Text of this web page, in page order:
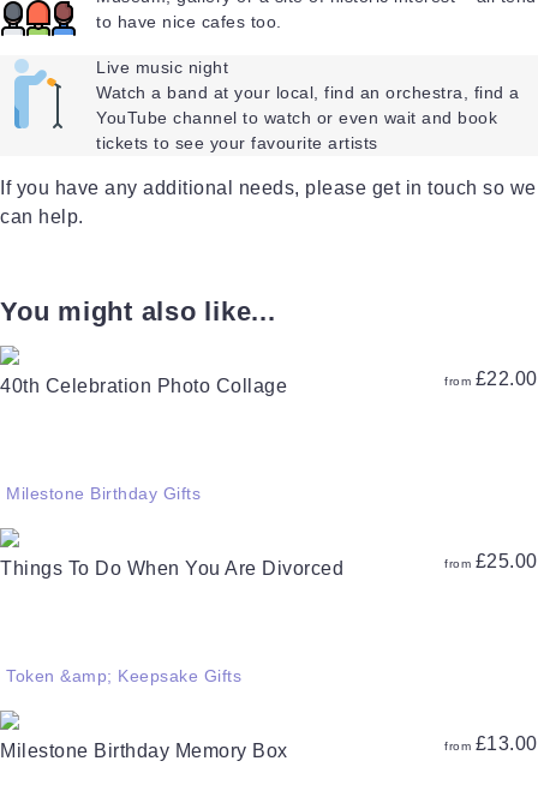
to have nice cafes too.
Live music night
Watch a band at your local, find an orchestra, find a
YouTube channel to watch or even wait and book
tickets to see your favourite artists
If you have any additional needs, please get in touch so we
can help.
You might also like...
40th Celebration Photo Collage from £22.00
Milestone Birthday Gifts
Things To Do When You Are Divorced from £25.00
Token &amp; Keepsake Gifts
Milestone Birthday Memory Box from £13.00